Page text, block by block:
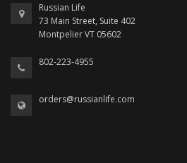
Russian Life
73 Main Street, Suite 402
Montpelier VT 05602
802-223-4955
orders@russianlife.com